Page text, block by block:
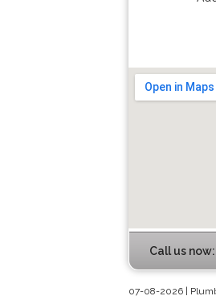
Call us now:
07-08-2026 |